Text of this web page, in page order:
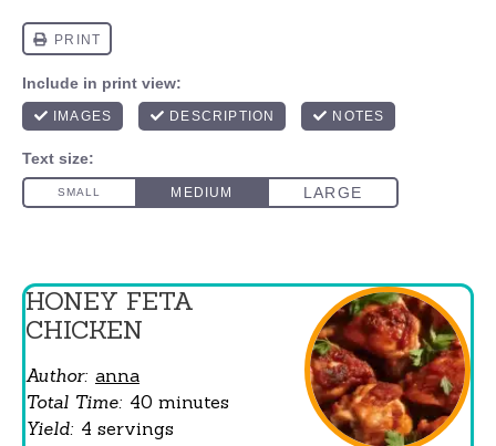
HONEY FETA
CHICKEN
Author: anna
Total Time: 40 minutes
Yield: 4 servings